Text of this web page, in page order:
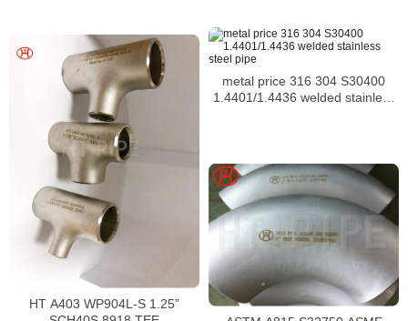
metal price 316 304 S30400
1.4401/1.4436 welded stainless
HT A403 WP904L-S 1.25”